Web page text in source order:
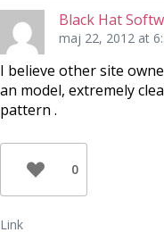
Black Hat
maj 22, 2012 at
I believe other site
an model, extremely
pattern .
0
Link